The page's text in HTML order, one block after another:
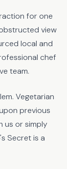
for one
view
local and
chef
team.
Vegetarian
previous
us or simply
Secret is a